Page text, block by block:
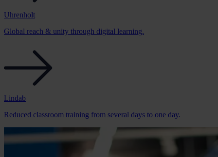
Uhrenholt
Global reach & unity through digital learning.
Lindab
Reduced classroom training from several days to one day.